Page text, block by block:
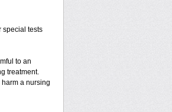
special tests
to an
treatment.
a nursing